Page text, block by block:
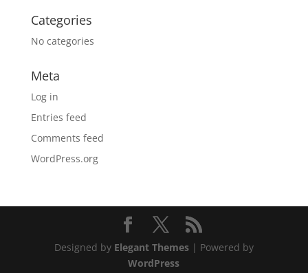
Categories
No categories
Meta
Log in
Entries feed
Comments feed
WordPress.org
Designed by Elegant Themes| Powered by
WordPress